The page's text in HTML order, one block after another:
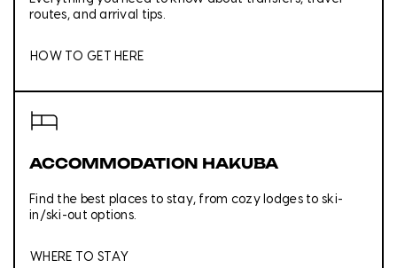
routes, and arrival tips.
HOW TO GET HERE
ACCOMMODATION HAKUBA
Find the best places to stay, from cozy lodges to ski-
in/ski-out options.
WHERE TO STAY